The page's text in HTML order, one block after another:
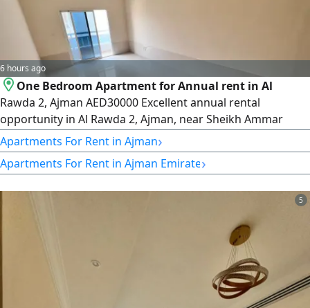
6 hours ago
One Bedroom Apartment for Annual rent in Al
Rawda 2, Ajman AED30000 Excellent annual rental
opportunity in Al Rawda 2, Ajman, near Sheikh Ammar
Road. Spacious one - bedroom apartment with a practical
layout and premium finishing. Features central air
conditioning and free landlord maintenance throughout
Apartments For Rent in Ajman›
Apartments For Rent in Ajman Emirate›
5